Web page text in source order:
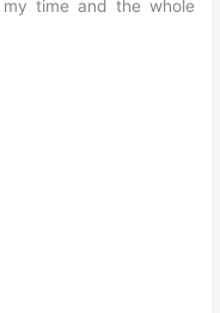
time and the whole